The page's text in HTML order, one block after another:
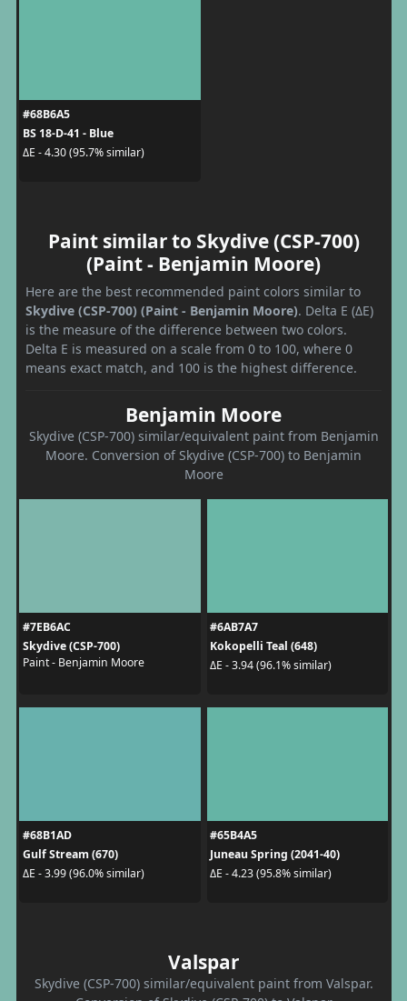
#68B6A5
BS 18-D-41 - Blue
ΔE - 4.30 (95.7% similar)
Paint similar to Skydive (CSP-700)
(Paint - Benjamin Moore)
Here are the best recommended paint colors similar to
Skydive (CSP-700) (Paint - Benjamin Moore). Delta E (ΔE)
is the measure of the difference between two colors.
Delta E is measured on a scale from 0 to 100, where 0
means exact match, and 100 is the highest difference.
Benjamin Moore
Skydive (CSP-700) similar/equivalent paint from Benjamin
Moore. Conversion of Skydive (CSP-700) to Benjamin
Moore
#7EB6AC
Skydive (CSP-700)
Paint - Benjamin Moore
#6AB7A7
Kokopelli Teal (648)
ΔE - 3.94 (96.1% similar)
#68B1AD
Gulf Stream (670)
ΔE - 3.99 (96.0% similar)
#65B4A5
Juneau Spring (2041-40)
ΔE - 4.23 (95.8% similar)
Valspar
Skydive (CSP-700) similar/equivalent paint from Valspar.